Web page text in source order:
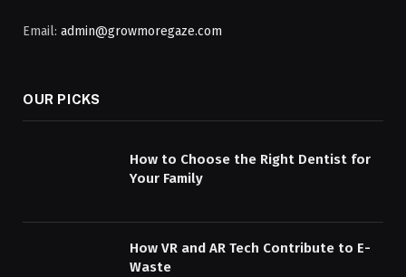
Email: admin@growmoregaze.com
OUR PICKS
How to Choose the Right Dentist for
Your Family
How VR and AR Tech Contribute to E-
Waste